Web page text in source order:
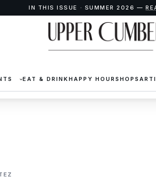
IN THIS ISSUE · SUMMER 2026 —
EAT & DRINKHAPPY HOURSHOPS